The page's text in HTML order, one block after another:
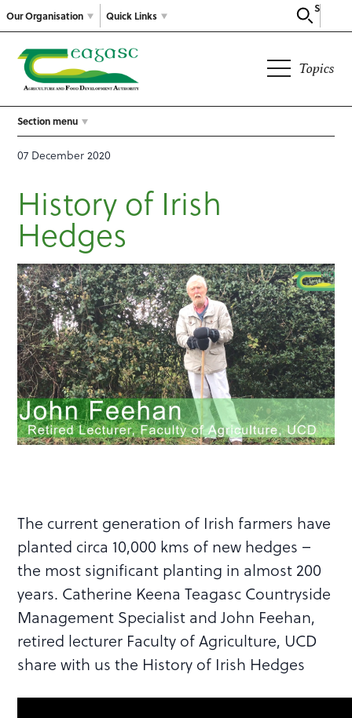
Our Organisation
Search
Quick Links
Topics
Section menu
07 December 2020
History of Irish
Hedges
The current generation of Irish farmers have
planted circa 10,000 kms of new hedges –
the most significant planting in almost 200
years. Catherine Keena Teagasc Countryside
Management Specialist and John Feehan,
retired lecturer Faculty of Agriculture, UCD
share with us the History of Irish Hedges